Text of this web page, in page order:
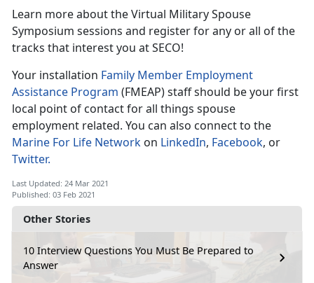
Other Stories
10 Interview Questions You Must Be Prepared to
Answer
Learn more about the Virtual Military Spouse
Symposium sessions and register for any or all of the
tracks that interest you at SECO!
Your installation Family Member Employment
Assistance Program (FMEAP) staff should be your first
local point of contact for all things spouse
employment related. You can also connect to the
Marine For Life Network on LinkedIn, Facebook, or
Twitter.
Last Updated: 24 Mar 2021
Published: 03 Feb 2021